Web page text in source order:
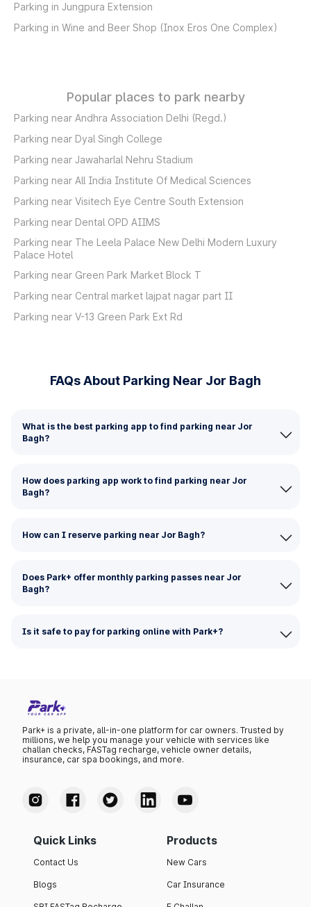
Parking in Jungpura Extension
Parking in Wine and Beer Shop (Inox Eros One Complex)
Popular places to park nearby
Parking near Andhra Association Delhi (Regd.)
Parking near Dyal Singh College
Parking near Jawaharlal Nehru Stadium
Parking near All India Institute Of Medical Sciences
Parking near Visitech Eye Centre South Extension
Parking near Dental OPD AIIMS
Parking near The Leela Palace New Delhi Modern Luxury
Palace Hotel
Parking near Green Park Market Block T
Parking near Central market lajpat nagar part II
Parking near V-13 Green Park Ext Rd
FAQs About Parking Near Jor Bagh
What is the best parking app to find parking near Jor
Bagh?
How does parking app work to find parking near Jor
Bagh?
How can I reserve parking near Jor Bagh?
Does Park+ offer monthly parking passes near Jor
Bagh?
Is it safe to pay for parking online with Park+?
Park+ is a private, all-in-one platform for car owners. Trusted by
millions, we help you manage your vehicle with services like
challan checks, FASTag recharge, vehicle owner details,
insurance, car spa bookings, and more.
Quick Links
Contact Us
Blogs
Products
New Cars
Car Insurance